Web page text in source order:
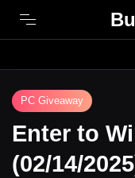
PC Giveaway
Enter to
(02/14/